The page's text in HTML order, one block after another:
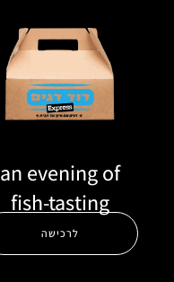
an evening of
fish-tasting
לרכישה